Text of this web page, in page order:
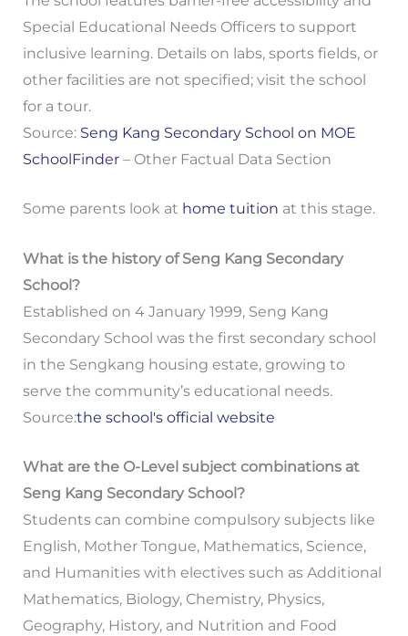
Special Educational Needs Officers to support
inclusive learning. Details on labs, sports fields, or
other facilities are not specified; visit the school
for a tour.
Source: Seng Kang Secondary School on MOE
SchoolFinder– Other Factual Data Section
Some parents look at home tuition at this stage.
What is the history of Seng Kang Secondary
School?
Established on 4 January 1999, Seng Kang
Secondary School was the first secondary school
in the Sengkang housing estate, growing to
serve the community’s educational needs.
Source:the school's official website
What are the O-Level subject combinations at
Seng Kang Secondary School?
Students can combine compulsory subjects like
English, Mother Tongue, Mathematics, Science,
and Humanities with electives such as Additional
Mathematics, Biology, Chemistry, Physics,
Geography, History, and Nutrition and Food